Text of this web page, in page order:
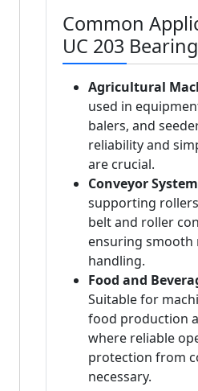
Common
UC 203
Agricultural
used in
balers, and
reliability and
are crucial.
Conveyor
supporting
belt and roller
ensuring smooth
handling.
Food and
Suitable for
food production
where reliable
protection from
necessary.